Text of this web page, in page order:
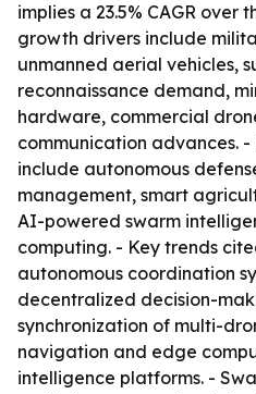
implies a 23.5% CAGR over
growth drivers include
unmanned aerial vehicles,
reconnaissance demand,
hardware, commercial
communication advances.
include autonomous
management, smart
AI-powered swarm
computing. - Key trends
autonomous coordination
decentralized decision-
synchronization of multi-
navigation and edge
intelligence platforms. -